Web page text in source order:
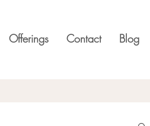
Offerings Contact Blog